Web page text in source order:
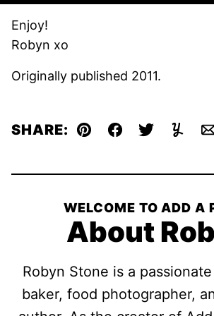
Enjoy!
Robyn xo
Originally published 2011.
SHARE: Pin Facebook
Tweet
WELCOME TO ADD A
About
Robyn Stone is a
baker, food photographer,